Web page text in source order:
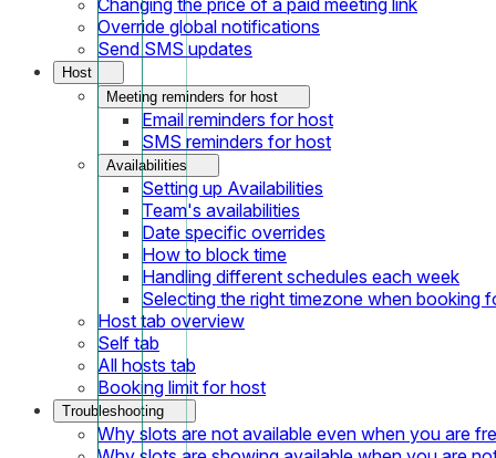
Override global notifications
Send SMS updates
Host
Meeting reminders for host
Email reminders for host
SMS reminders for host
Availabilities
Setting up Availabilities
Team's availabilities
Date specific overrides
How to block time
Handling different schedules each week
Selecting the right timezone when booking
Host tab overview
Self tab
All hosts tab
Booking limit for host
Troubleshooting
Why slots are not available even when you are